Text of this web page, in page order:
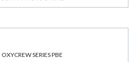
OXYCREW SERIES PBE